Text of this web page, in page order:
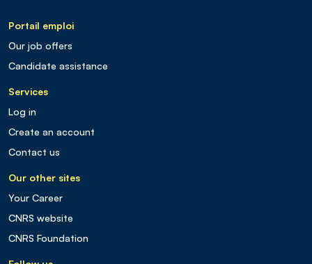
Portail emploi
Our job offers
Candidate assistance
Services
Log in
Create an account
Contact us
Our other sites
Your Career
CNRS website
CNRS Foundation